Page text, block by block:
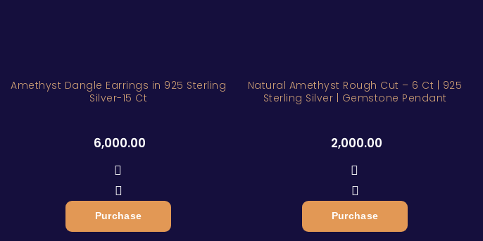
Amethyst Dangle Earrings in 925 Sterling
Silver-15 Ct
6,000.00
Purchase
Natural Amethyst Rough Cut – 6 Ct | 925
Sterling Silver | Gemstone Pendant
2,000.00
Purchase